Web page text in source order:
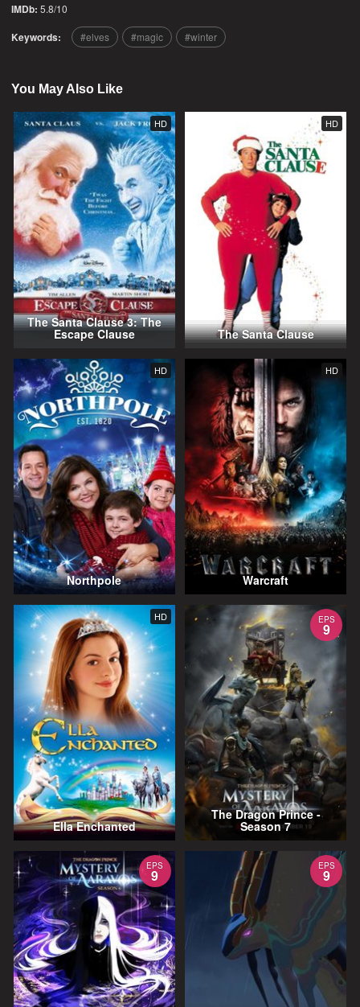
IMDb: 5.8/10
Keywords: elves magic winter
You May Also Like
HD
The Santa Clause 3: The
Escape Clause
HD
The Santa Clause
HD
Northpole
HD
Warcraft
HD
Ella Enchanted
EPS
9
The Dragon Prince -
Season 7
EPS
9
EPS
9